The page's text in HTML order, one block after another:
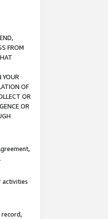
FROM
YOUR
OF
OR
OR
.
activities
record,